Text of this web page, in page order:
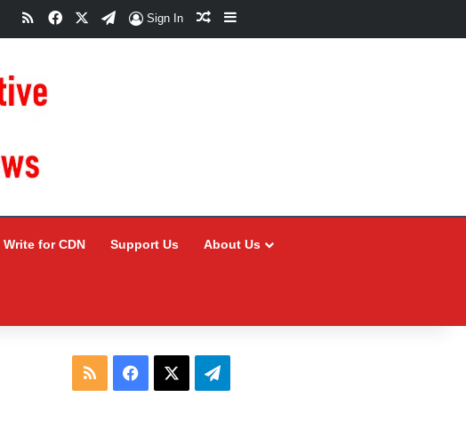
RSSFacebookTelegram
Sign In Random Article
Sidebar
Write for CDN Support Us About Us
RSS Facebook Telegram